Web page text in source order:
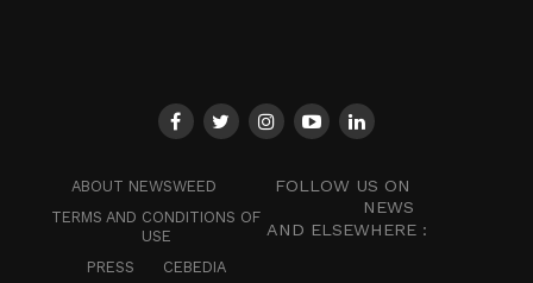
ABOUT NEWSWEED
TERMS AND CONDITIONS OF
USE
PRESS
CEBEDIA
FOLLOW US ON
NEWS
AND ELSEWHERE :